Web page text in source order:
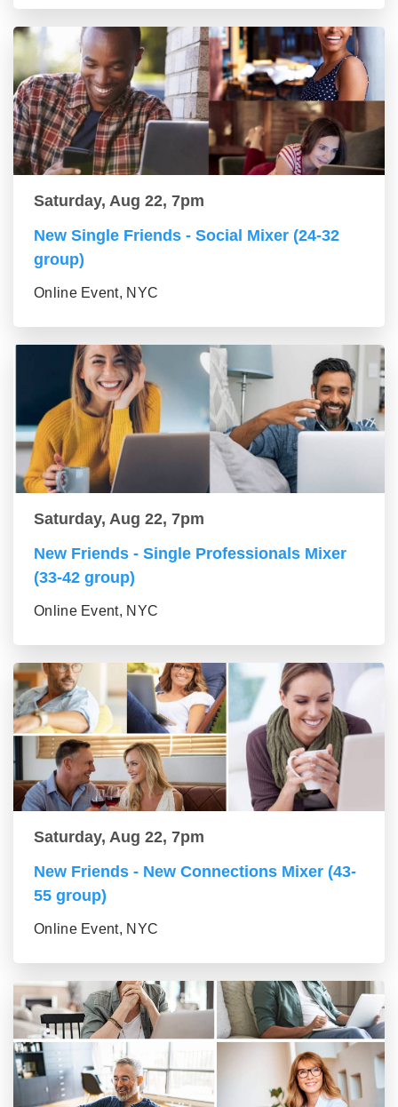
Saturday, Aug 22, 7pm
New Single Friends - Social Mixer (24-32
group)
Online Event, NYC
Saturday, Aug 22, 7pm
New Friends - Single Professionals Mixer
(33-42 group)
Online Event, NYC
Saturday, Aug 22, 7pm
New Friends - New Connections Mixer (43-
55 group)
Online Event, NYC